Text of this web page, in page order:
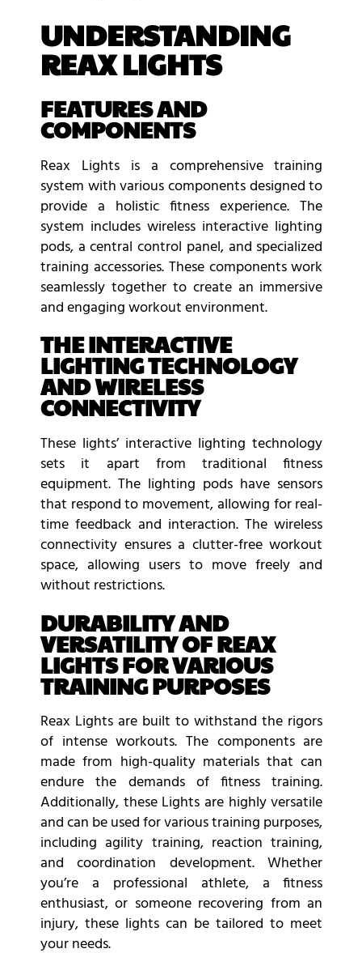
UNDERSTANDING
REAX LIGHTS
FEATURES AND
COMPONENTS
Reax Lights is a comprehensive training
system with various components designed to
provide a holistic fitness experience. The
system includes wireless interactive lighting
pods, a central control panel, and specialized
training accessories. These components work
seamlessly together to create an immersive
and engaging workout environment.
THE INTERACTIVE
LIGHTING TECHNOLOGY
AND WIRELESS
CONNECTIVITY
These lights’ interactive lighting technology
sets it apart from traditional fitness
equipment. The lighting pods have sensors
that respond to movement, allowing for real-
time feedback and interaction. The wireless
connectivity ensures a clutter-free workout
space, allowing users to move freely and
without restrictions.
DURABILITY AND
VERSATILITY OF REAX
LIGHTS FOR VARIOUS
TRAINING PURPOSES
Reax Lights are built to withstand the rigors
of intense workouts. The components are
made from high-quality materials that can
endure the demands of fitness training.
Additionally, these Lights are highly versatile
and can be used for various training purposes,
including agility training, reaction training,
and coordination development. Whether
you’re a professional athlete, a fitness
enthusiast, or someone recovering from an
injury, these lights can be tailored to meet
your needs.